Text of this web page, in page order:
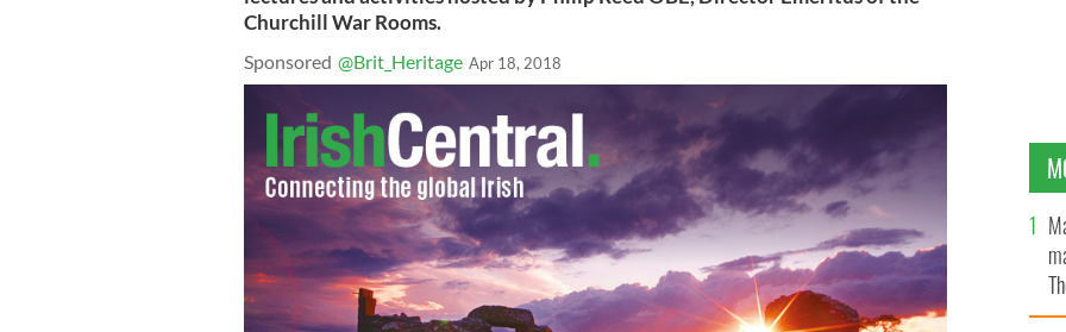
Churchill War Rooms.
Sponsored @Brit_Heritage Apr 18, 2018